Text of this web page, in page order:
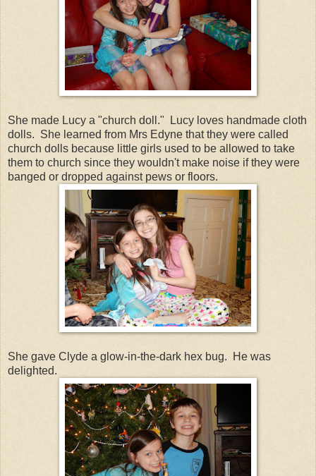
She made Lucy a "church doll." Lucy loves handmade cloth
dolls. She learned from Mrs Edyne that they were called
church dolls because little girls used to be allowed to take
them to church since they wouldn't make noise if they were
banged or dropped against pews or floors.
She gave Clyde a glow-in-the-dark hex bug. He was
delighted.